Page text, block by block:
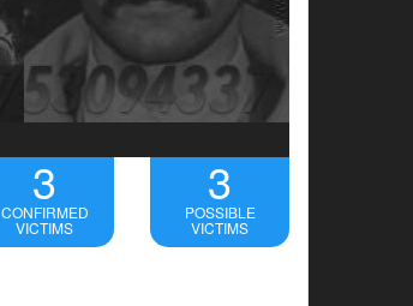
3
CONFIRMED
VICTIMS
3
POSSIBLE
VICTIMS